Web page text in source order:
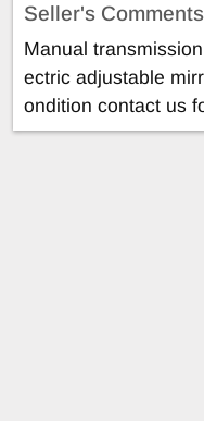
Seller's Comments
Manual
ectric adjustable
ondition contact us